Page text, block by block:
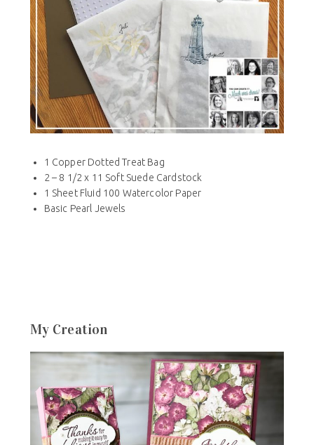
1 Copper Dotted Treat Bag
2 – 8 1/2 x 11 Soft Suede Cardstock
1 Sheet Fluid 100 Watercolor Paper
Basic Pearl Jewels
My Creation